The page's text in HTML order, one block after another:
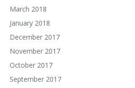
March 2018
January 2018
December 2017
November 2017
October 2017
September 2017